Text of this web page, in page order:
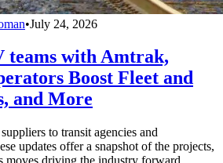
•July 24, 2026
teams with Amtrak,
Boost Fleet and
and More
to transit agencies and
updates offer a snapshot of the projects,